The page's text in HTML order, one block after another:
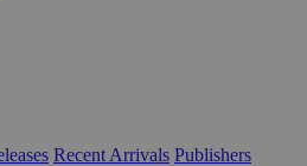
Recent Arrivals Publishers